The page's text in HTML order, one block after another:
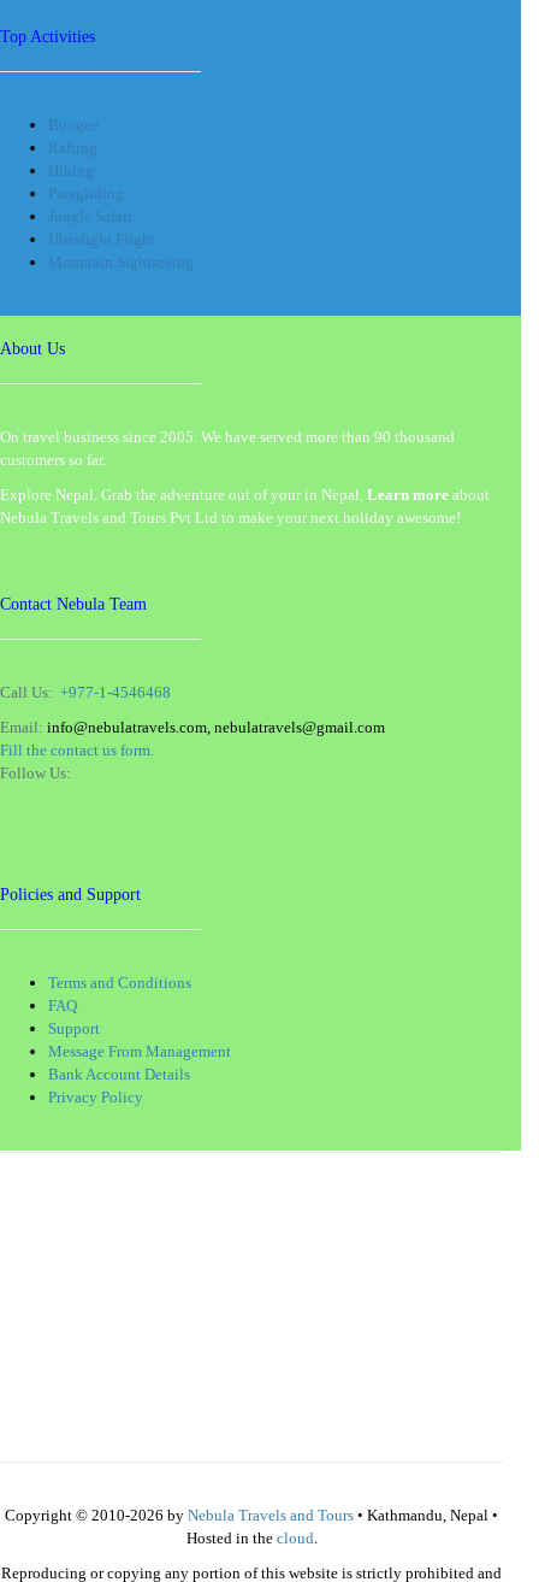
Top Activities
Bungee
Rafting
Hiking
Paragliding
Jungle Safari
Ultralight Flight
Mountain Sightseeing
About Us
On travel business since 2005. We have served more than 90 thousand
customers so far.
Explore Nepal. Grab the adventure out of your in Nepal. Learn more about
Nebula Travels and Tours Pvt Ltd to make your next holiday awesome!
Contact Nebula Team
Call Us: +977-1-4546468
Email: info@nebulatravels.com, nebulatravels@gmail.com
Fill the contact us form.
Follow Us:
Policies and Support
Terms and Conditions
FAQ
Support
Message From Management
Bank Account Details
Privacy Policy
Copyright © 2010-2026 by Nebula Travels and Tours • Kathmandu, Nepal •
Hosted in the cloud.
Reproducing or copying any portion of this website is strictly prohibited and